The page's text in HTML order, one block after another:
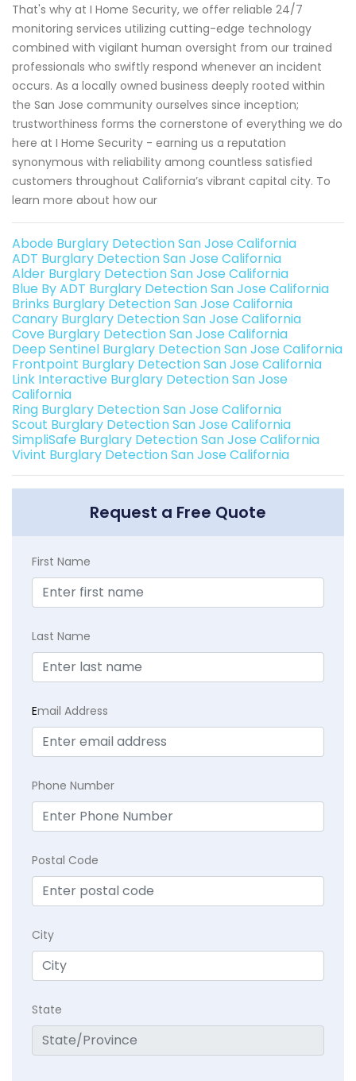
That's why at I Home Security, we offer reliable 24/7
monitoring services utilizing cutting-edge technology
combined with vigilant human oversight from our trained
professionals who swiftly respond whenever an incident
occurs. As a locally owned business deeply rooted within
the San Jose community ourselves since inception;
trustworthiness forms the cornerstone of everything we do
here at I Home Security - earning us a reputation
synonymous with reliability among countless satisfied
customers throughout California’s vibrant capital city. To
learn more about how our
Abode Burglary Detection San Jose California
ADT Burglary Detection San Jose California
Alder Burglary Detection San Jose California
Blue By ADT Burglary Detection San Jose California
Brinks Burglary Detection San Jose California
Canary Burglary Detection San Jose California
Cove Burglary Detection San Jose California
Deep Sentinel Burglary Detection San Jose California
Frontpoint Burglary Detection San Jose California
Link Interactive Burglary Detection San Jose
California
Ring Burglary Detection San Jose California
Scout Burglary Detection San Jose California
SimpliSafe Burglary Detection San Jose California
Vivint Burglary Detection San Jose California
Request a Free Quote
First Name
Last Name
Email Address
Phone Number
Postal Code
City
State